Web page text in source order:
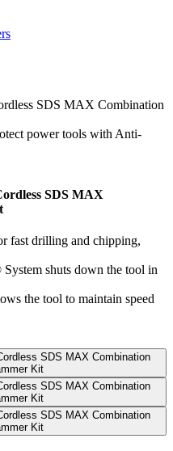
SDS MAX Combination
SDS MAX
fast drilling and chipping,
shuts down the tool in
the tool to maintain speed